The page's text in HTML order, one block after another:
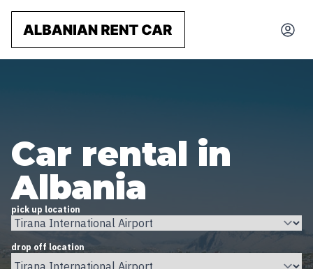
Car rental in
Albania
pick up location
drop off location